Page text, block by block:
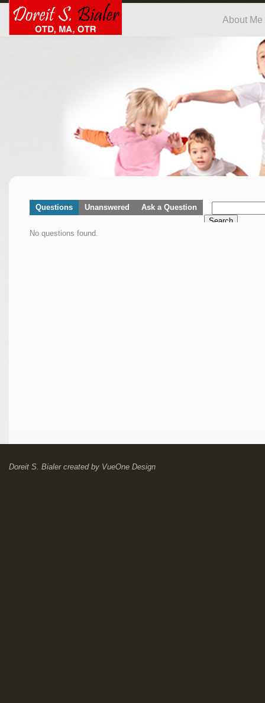
About Me
Questions Unanswered
Ask a Question
Search
No questions found.
Doreit S. Bialercreated by VueOne Design